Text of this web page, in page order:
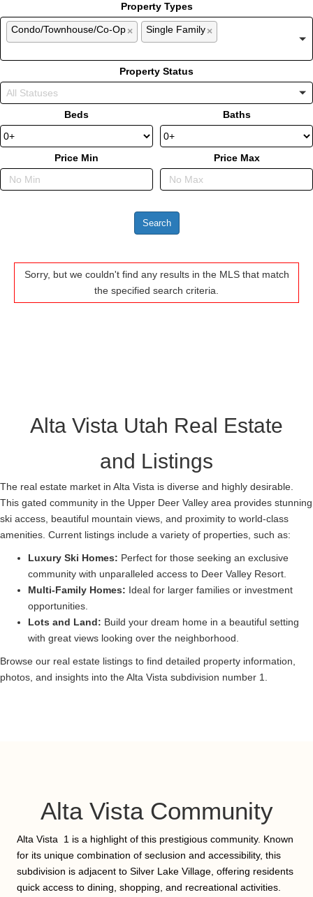
Property Types
×
Condo/Townhouse/Co-Op ×
Single Family
Property Status
Beds Baths
Price Min Price Max
Sorry, but we couldn't find any results in the MLS that match
the specified search criteria.
Alta Vista Utah Real Estate
and Listings
The real estate market in Alta Vista is diverse and highly desirable.
This gated community in the Upper Deer Valley area provides stunning
ski access, beautiful mountain views, and proximity to world-class
amenities. Current listings include a variety of properties, such as:
Luxury Ski Homes: Perfect for those seeking an exclusive
community with unparalleled access to Deer Valley Resort.
Multi-Family Homes: Ideal for larger families or investment
opportunities.
Lots and Land: Build your dream home in a beautiful setting
with great views looking over the neighborhood.
Browse our real estate listings to find detailed property information,
photos, and insights into the Alta Vista subdivision number 1.
Alta Vista Community
Alta Vista 1 is a highlight of this prestigious community. Known
for its unique combination of seclusion and accessibility, this
subdivision is adjacent to Silver Lake Village, offering residents
quick access to dining, shopping, and recreational activities.